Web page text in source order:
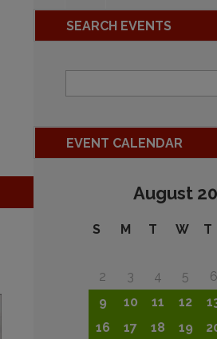
SEARCH EVENTS
EVENT CALENDAR
August
S M T W T
2
3 4 5 6
9
10 11 12
16
17 18 19